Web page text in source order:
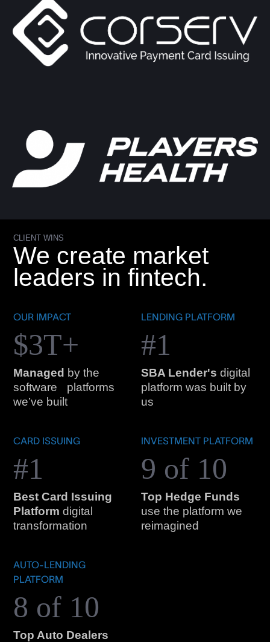
CLIENT WINS
We create market
leaders in fintech.
OUR IMPACT
$3T+
Managed by the
software platforms
we’ve built
LENDING PLATFORM
#1
SBA Lender'sdigital
platform was built by
us
CARD ISSUING
#1
Best Card Issuing
Platformdigital
transformation
INVESTMENT PLATFORM
9 of 10
Top Hedge Funds
use the platform we
reimagined
AUTO-LENDING
PLATFORM
8 of 10
Top Auto Dealers